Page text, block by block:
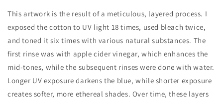
This artwork is the result of a meticulous, layered process. I
exposed the cotton to UV light 18 times, used bleach twice,
and toned it six times with various natural substances. The
first rinse was with apple cider vinegar, which enhances the
mid-tones, while the subsequent rinses were done with water.
Longer UV exposure darkens the blue, while shorter exposure
creates softer, more ethereal shades. Over time, these layers